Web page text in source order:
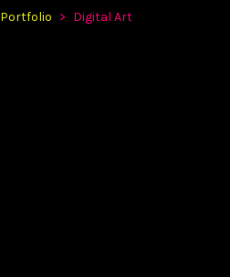
Portfolio > Digital Art